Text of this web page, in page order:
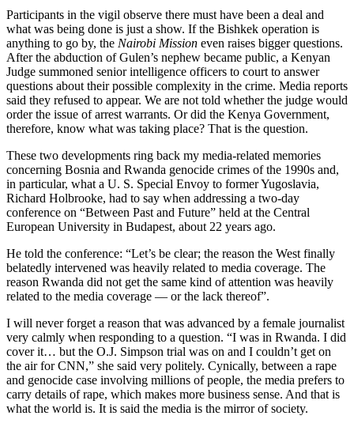
Participants in the vigil observe there must have been a deal and
what was being done is just a show. If the Bishkek operation is
anything to go by, the Nairobi Mission even raises bigger questions.
After the abduction of Gulen’s nephew became public, a Kenyan
Judge summoned senior intelligence officers to court to answer
questions about their possible complexity in the crime. Media reports
said they refused to appear. We are not told whether the judge would
order the issue of arrest warrants. Or did the Kenya Government,
therefore, know what was taking place? That is the question.
These two developments ring back my media-related memories
concerning Bosnia and Rwanda genocide crimes of the 1990s and,
in particular, what a U. S. Special Envoy to former Yugoslavia,
Richard Holbrooke, had to say when addressing a two-day
conference on “Between Past and Future” held at the Central
European University in Budapest, about 22 years ago.
He told the conference: “Let’s be clear; the reason the West finally
belatedly intervened was heavily related to media coverage. The
reason Rwanda did not get the same kind of attention was heavily
related to the media coverage — or the lack thereof”.
I will never forget a reason that was advanced by a female journalist
very calmly when responding to a question. “I was in Rwanda. I did
cover it… but the O.J. Simpson trial was on and I couldn’t get on
the air for CNN,” she said very politely. Cynically, between a rape
and genocide case involving millions of people, the media prefers to
carry details of rape, which makes more business sense. And that is
what the world is. It is said the media is the mirror of society.